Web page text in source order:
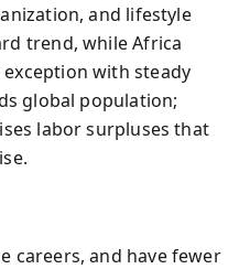
and lifestyle
trend, while Africa
with steady
global population;
labor surpluses that
careers, and have fewer